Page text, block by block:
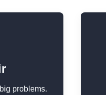
problems.